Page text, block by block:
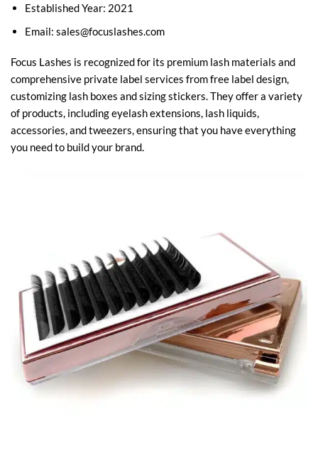
Established Year: 2021
Email: sales@focuslashes.com
Focus Lashes is recognized for its premium lash materials and
comprehensive private label services from free label design,
customizing lash boxes and sizing stickers. They offer a variety
of products, including eyelash extensions, lash liquids,
accessories, and tweezers, ensuring that you have everything
you need to build your brand.